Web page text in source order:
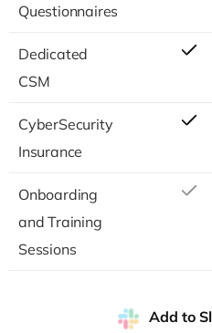
Questionnaires
Dedicated
CSM
CyberSecurity
Insurance
Onboarding
and Training
Sessions
Add to